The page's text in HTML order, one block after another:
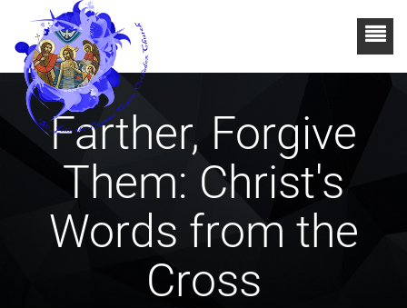
Farther, Forgive
Them: Christ's
Words from the
Cross